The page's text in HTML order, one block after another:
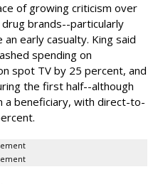
of growing criticism over
brands--particularly
early casualty. King said
spending on
spot TV by 25 percent, and
the first half--although
a beneficiary, with direct-to-